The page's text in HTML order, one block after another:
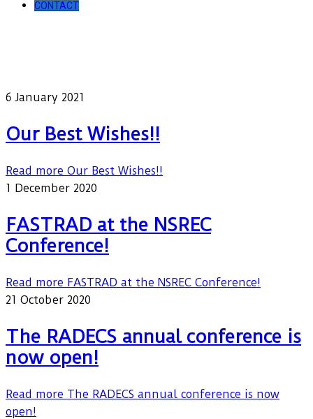
CONTACT
6 January 2021
Our Best Wishes!!
Read more Our Best Wishes!!
1 December 2020
FASTRAD at the NSREC
Conference!
Read more FASTRAD at the NSREC Conference!
21 October 2020
The RADECS annual conference is
now open!
Read more The RADECS annual conference is now
open!